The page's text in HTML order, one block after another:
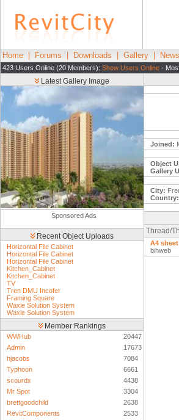
Home Forums Downloads Gallery
423 Users Online (20 Members): Show Users Online -
Latest Gallery Image
Sponsored Ads
Recent Object Uploads
Horizontal File Cabinet
Horizontal File Cabinet
Horizontal File Cabinet
Kitchen_Cabinet
Kitchen_Cabinet
TV
Tren DMU Incofer
Framing Square
Waxie Solution System
Waxie Solution System
Member Rankings
WWHub
20447
Admin
17673
hjacobs
7084
Typhoon
6661
scourdx
4438
Mr Spot
3304
brettgoodchild
2638
RevitComponents
2533
Joined:
Object
Gallery
City:
Country:
Thread/
A4 sheet
bihweb